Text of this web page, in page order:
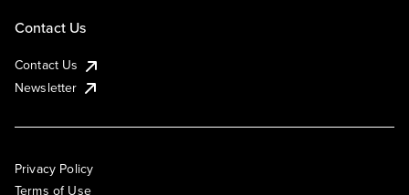
Contact Us
Contact Us
Newsletter
Privacy Policy
Terms of Use